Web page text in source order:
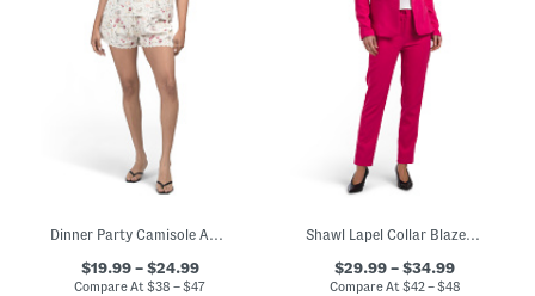
Dinner Party Camisole And Shorts Collection
$19.99 – $24.99
Compare At$38 – $47
Shawl Lapel Collar Blazer And Slim Leg Cigarette Pants Collection
$29.99 – $34.99
Compare At $42 – $48